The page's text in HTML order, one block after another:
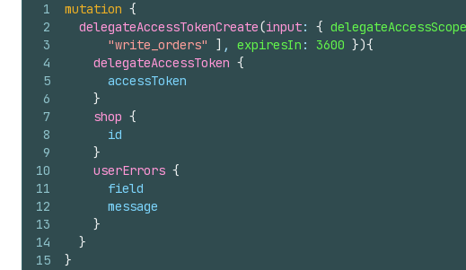
1
2
3
4
5
6
7
8
9
10
11
12
13
14
15
mutation {
delegateAccessTokenCreate(input: { delegateAccessScope
"write_orders"
] , expiresIn : 3600 }){
delegateAccessToken {
accessToken
}
shop {
id
}
userErrors {
field
message
}
}
}